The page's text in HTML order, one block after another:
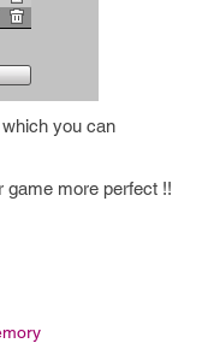
you can
game more perfect !!